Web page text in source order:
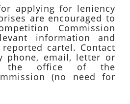
applying for leniency
are encouraged to
Commission
information and
cartel. Contact
phone, email, letter or
the office of the
(no need for